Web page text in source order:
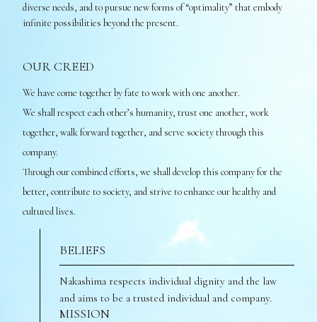
diverse needs, and to pursue new forms of “optimality” that embody
infinite possibilities beyond the present.
OUR CREED
We have come together by fate to work with one another.
We shall respect each other’s humanity, trust one another, work
together, walk forward together, and serve society through this
company.
Through our combined efforts, we shall develop this company for the
better, contribute to society, and strive to enhance our healthy and
cultured lives.
BELIEFS
Nakashima respects individual dignity and the law
and aims to be a trusted individual and company.
MISSION